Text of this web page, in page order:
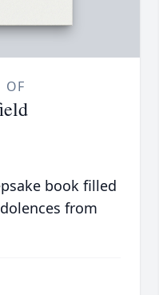
OF
book filled
from